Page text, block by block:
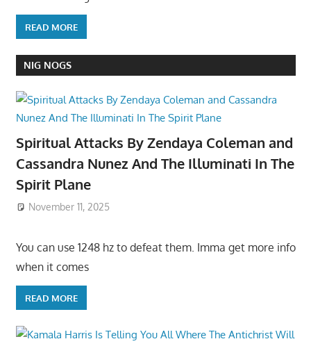
READ MORE
NIG NOGS
Spiritual Attacks By Zendaya Coleman and
Cassandra Nunez And The Illuminati In The
Spirit Plane
November 11, 2025
You can use 1248 hz to defeat them. Imma get more info
when it comes
READ MORE